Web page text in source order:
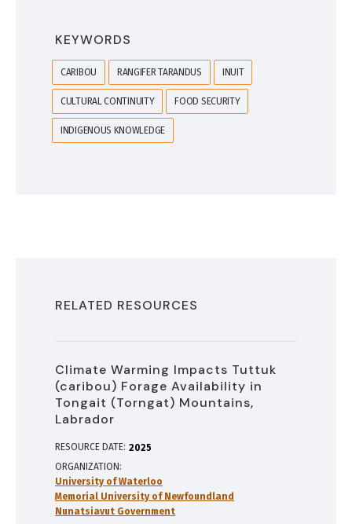
KEYWORDS
CARIBOU RANGIFER TARANDUS INUIT
CULTURAL CONTINUITY FOOD SECURITY
INDIGENOUS KNOWLEDGE
RELATED RESOURCES
Climate Warming Impacts Tuttuk
(caribou) Forage Availability in
Tongait (Torngat) Mountains,
Labrador
RESOURCE DATE: 2025
ORGANIZATION
University of Waterloo
Memorial University of Newfoundland
Nunatsiavut Government